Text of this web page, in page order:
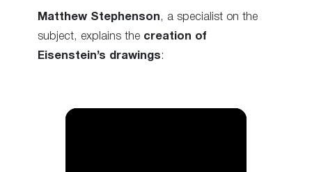
Matthew Stephenson, a specialist on the
subject, explains the creation of
Eisenstein’s drawings: